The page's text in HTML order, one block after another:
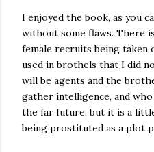
I enjoyed the book, as you
without some flaws. There
female recruits being
used in brothels that I did
will be agents and the
gather intelligence, and
the far future, but it is a
being prostituted as a plot